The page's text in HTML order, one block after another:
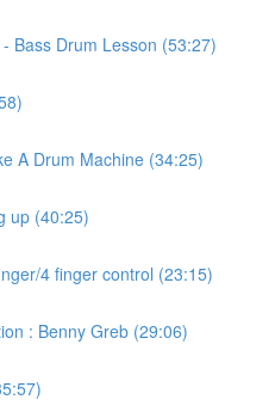
Bass Drum Lesson (53:27)
A Drum Machine (34:25)
up (40:25)
4 finger control (23:15)
: Benny Greb (29:06)